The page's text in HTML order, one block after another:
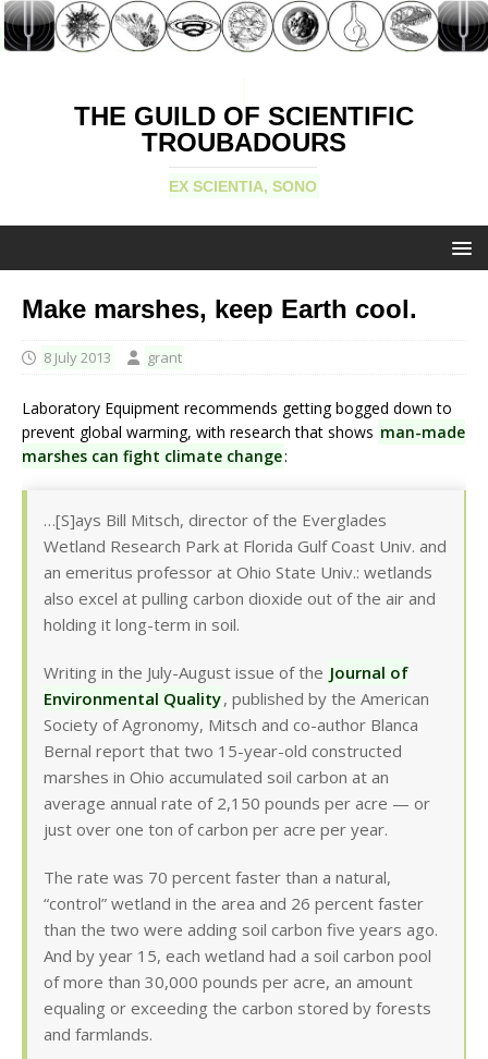
THE GUILD OF SCIENTIFIC
TROUBADOURS
EX SCIENTIA, SONO
Make marshes, keep Earth cool.
8 July 2013 grant
Laboratory Equipment recommends getting bogged down to
prevent global warming, with research that shows man-made
marshes can fight climate change:
…[S]ays Bill Mitsch, director of the Everglades
Wetland Research Park at Florida Gulf Coast Univ. and
an emeritus professor at Ohio State Univ.: wetlands
also excel at pulling carbon dioxide out of the air and
holding it long-term in soil.
Writing in the July-August issue of the Journal of
Environmental Quality, published by the American
Society of Agronomy, Mitsch and co-author Blanca
Bernal report that two 15-year-old constructed
marshes in Ohio accumulated soil carbon at an
average annual rate of 2,150 pounds per acre — or
just over one ton of carbon per acre per year.
The rate was 70 percent faster than a natural,
“control” wetland in the area and 26 percent faster
than the two were adding soil carbon five years ago.
And by year 15, each wetland had a soil carbon pool
of more than 30,000 pounds per acre, an amount
equaling or exceeding the carbon stored by forests
and farmlands.